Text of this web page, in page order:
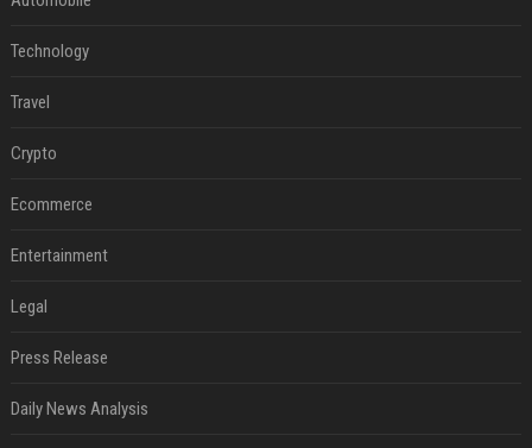
Technology
Travel
Crypto
Ecommerce
Entertainment
Legal
Press Release
Daily News Analysis